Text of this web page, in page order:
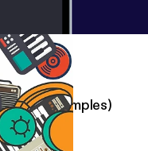
Samples)